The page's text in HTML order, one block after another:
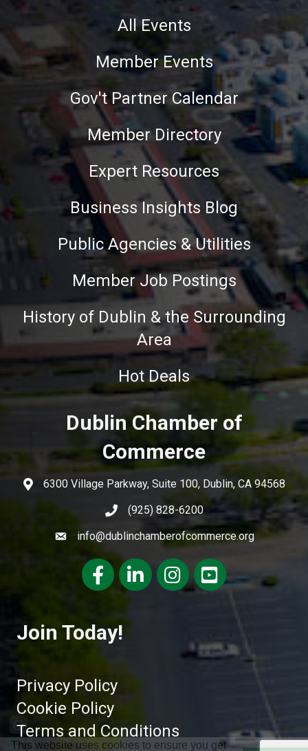
All Events
Member Events
Gov't Partner Calendar
Member Directory
Expert Resources
Business Insights Blog
Public Agencies & Utilities
Member Job Postings
History of Dublin & the Surrounding
Area
Hot Deals
Dublin Chamber of
Commerce
6300 Village Parkway, Suite 100, Dublin, CA 94568
(925) 828-6200
info@dublinchamberofcommerce.org
FacebookLinkedInInstagramyoutube
Join Today!
Privacy Policy
Cookie Policy
Terms and Conditions
This website uses cookies to ensure you get